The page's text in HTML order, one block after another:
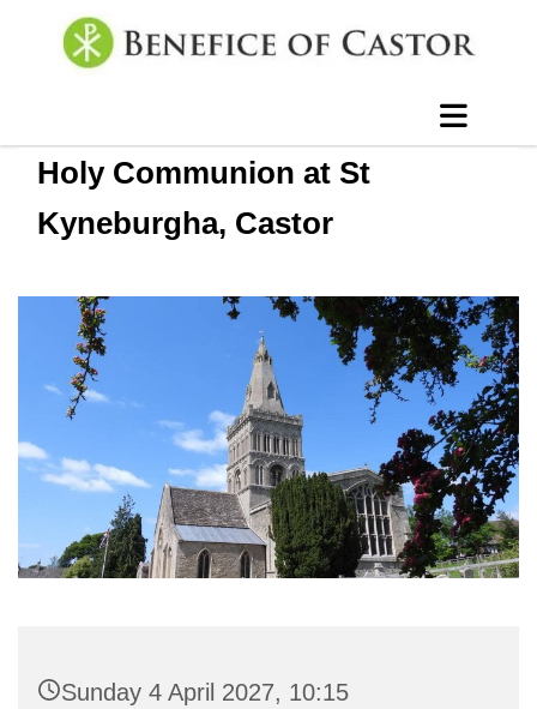
Holy Communion at St
Kyneburgha, Castor
Sunday 4 April 2027, 10:15